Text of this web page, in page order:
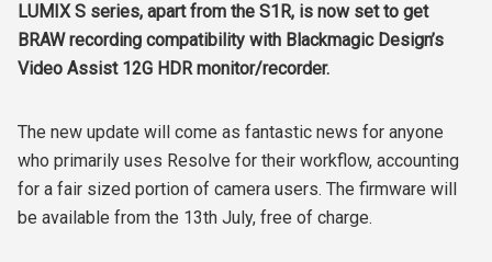
LUMIX S series, apart from the S1R, is now set to get
BRAW recording compatibility with Blackmagic Design’s
Video Assist 12G HDR monitor/recorder.
The new update will come as fantastic news for anyone
who primarily uses Resolve for their workflow, accounting
for a fair sized portion of camera users. The firmware will
be available from the 13th July, free of charge.